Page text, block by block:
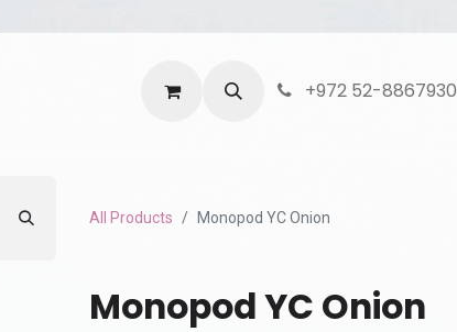
Privacy Policy +972 52-8867930
All Products Monopod YC Onion
Monopod YC Onion